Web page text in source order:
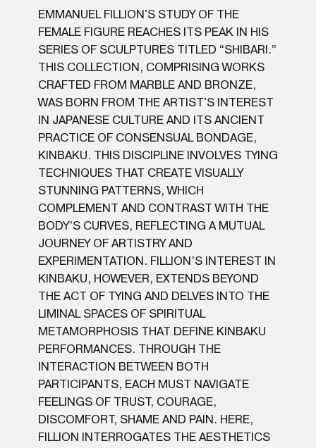
EMMANUEL FILLION'S STUDY OF THE
FEMALE FIGURE REACHES ITS PEAK IN HIS
SERIES OF SCULPTURES TITLED “SHIBARI.”
THIS COLLECTION, COMPRISING WORKS
CRAFTED FROM MARBLE AND BRONZE,
WAS BORN FROM THE ARTIST'S INTEREST
IN JAPANESE CULTURE AND ITS ANCIENT
PRACTICE OF CONSENSUAL BONDAGE,
KINBAKU. THIS DISCIPLINE INVOLVES TYING
TECHNIQUES THAT CREATE VISUALLY
STUNNING PATTERNS, WHICH
COMPLEMENT AND CONTRAST WITH THE
BODY’S CURVES, REFLECTING A MUTUAL
JOURNEY OF ARTISTRY AND
EXPERIMENTATION. FILLION’S INTEREST IN
KINBAKU, HOWEVER, EXTENDS BEYOND
THE ACT OF TYING AND DELVES INTO THE
LIMINAL SPACES OF SPIRITUAL
METAMORPHOSIS THAT DEFINE KINBAKU
PERFORMANCES. THROUGH THE
INTERACTION BETWEEN BOTH
PARTICIPANTS, EACH MUST NAVIGATE
FEELINGS OF TRUST, COURAGE,
DISCOMFORT, SHAME AND PAIN. HERE,
FILLION INTERROGATES THE AESTHETICS